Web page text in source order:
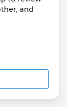
and
by
Looking
about-